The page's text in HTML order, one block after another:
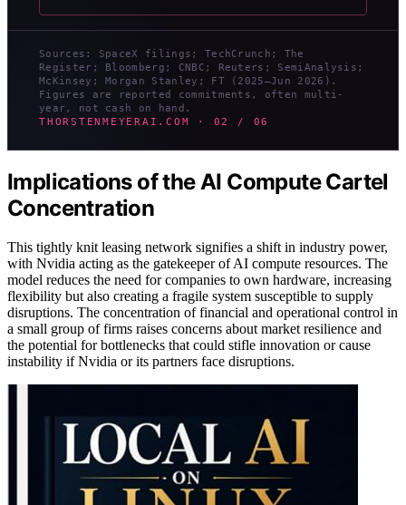
Sources: SpaceX filings; TechCrunch; The
Register; Bloomberg; CNBC; Reuters; SemiAnalysis;
McKinsey; Morgan Stanley; FT (2025–Jun 2026).
Figures are reported commitments, often multi-
year, not cash on hand.
THORSTENMEYERAI.COM · 02 / 06
Implications of the AI Compute Cartel
Concentration
This tightly knit leasing network signifies a shift in industry power,
with Nvidia acting as the gatekeeper of AI compute resources. The
model reduces the need for companies to own hardware, increasing
flexibility but also creating a fragile system susceptible to supply
disruptions. The concentration of financial and operational control in
a small group of firms raises concerns about market resilience and
the potential for bottlenecks that could stifle innovation or cause
instability if Nvidia or its partners face disruptions.